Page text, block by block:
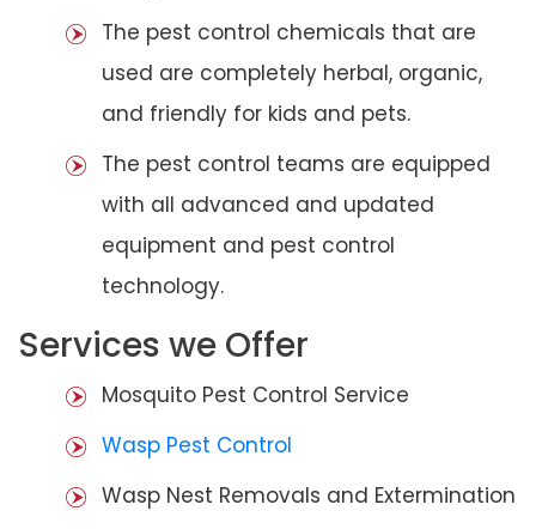
The pest control chemicals that are
used are completely herbal, organic,
and friendly for kids and pets.
The pest control teams are equipped
with all advanced and updated
equipment and pest control
technology.
Services we Offer
Mosquito Pest Control Service
Wasp Pest Control
Wasp Nest Removals and Extermination